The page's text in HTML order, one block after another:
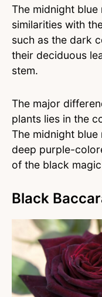
The midnight
similarities with
such as the dark
their deciduous
stem.
The major
plants lies in the
The midnight
deep purple-
of the black
Black